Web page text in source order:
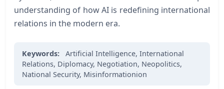
understanding of how AI is redefining international
relations in the modern era.
Keywords: Artificial Intelligence, International
Relations, Diplomacy, Negotiation, Neopolitics,
National Security, Misinformationion